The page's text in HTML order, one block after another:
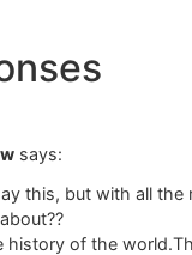
says:
this, but with all
history of the